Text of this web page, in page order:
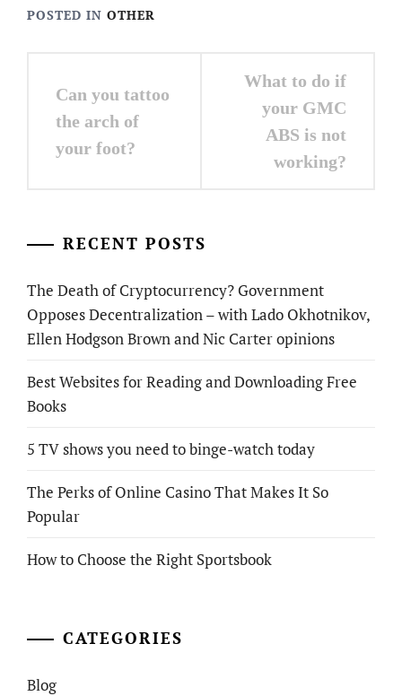
POSTED IN OTHER
navigation
Can you tattoo
the arch of
your foot?
What to do if
your GMC
ABS is not
working?
RECENT POSTS
The Death of Cryptocurrency? Government
Opposes Decentralization – with Lado Okhotnikov,
Ellen Hodgson Brown and Nic Carter opinions
Best Websites for Reading and Downloading Free
Books
5 TV shows you need to binge-watch today
The Perks of Online Casino That Makes It So
Popular
How to Choose the Right Sportsbook
CATEGORIES
Blog